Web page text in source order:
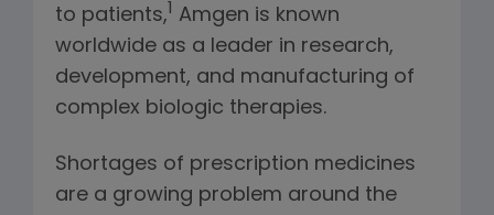
to patients,1 Amgen is known
worldwide as a leader in research,
development, and manufacturing of
complex biologic therapies.
Shortages of prescription medicines
are a growing problem around the